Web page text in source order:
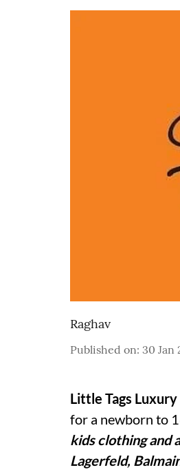
Raghav
Published on: 30 Jan
Little Tags
for a newborn to
kids clothing and
Lagerfeld,